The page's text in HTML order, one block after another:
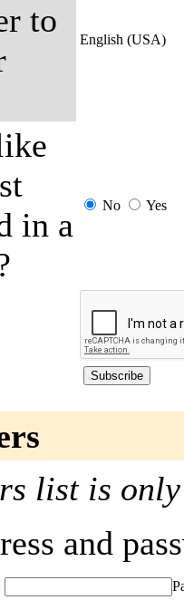
to
English (USA)
in a
No Yes
list is
and